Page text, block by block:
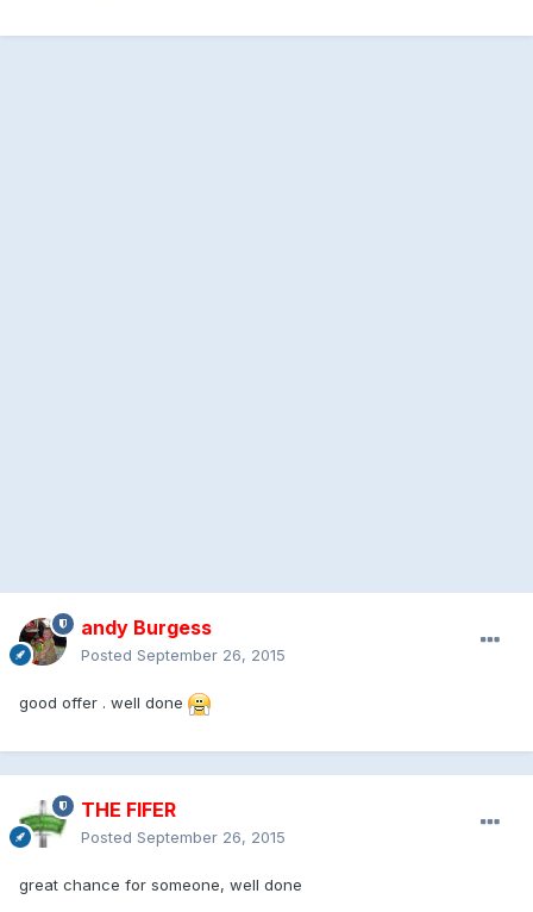
andy Burgess
Posted September 26, 2015
good offer . well done
THE FIFER
Posted September 26, 2015
great chance for someone, well done